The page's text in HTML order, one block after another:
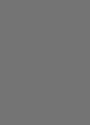
Ambassador
Ambassador